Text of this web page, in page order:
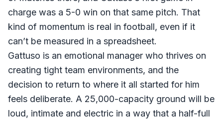
charge was a 5-0 win on that same pitch. That
kind of momentum is real in football, even if it
can’t be measured in a spreadsheet.
Gattuso is an emotional manager who thrives on
creating tight team environments, and the
decision to return to where it all started for him
feels deliberate. A 25,000-capacity ground will be
loud, intimate and electric in a way that a half-full